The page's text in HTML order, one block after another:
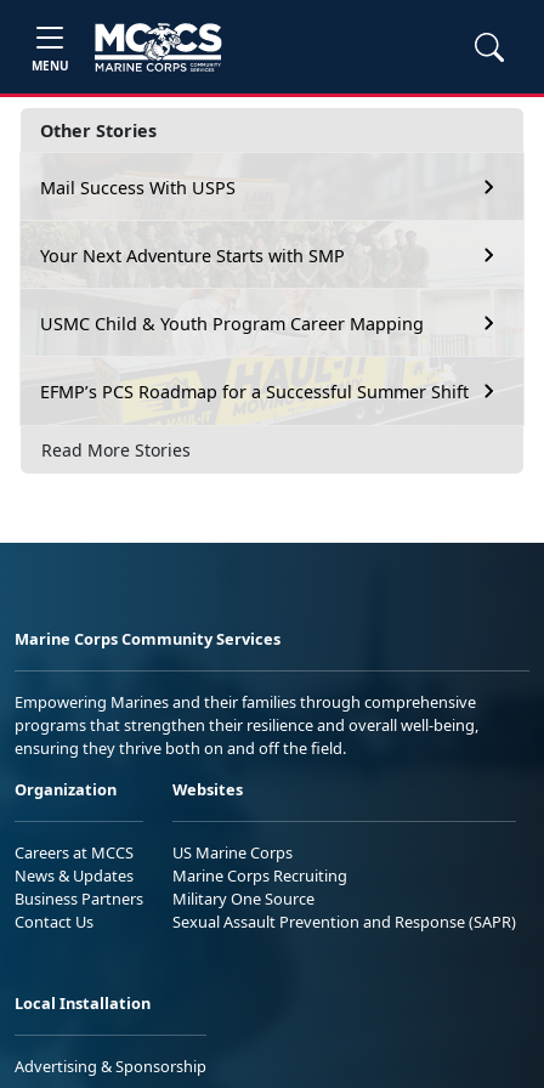
MENU
Other Stories
Mail Success With USPS
Your Next Adventure Starts with SMP
USMC Child & Youth Program Career Mapping
EFMP’s PCS Roadmap for a Successful Summer Shift
Read More Stories
Marine Corps Community Services
Empowering Marines and their families through comprehensive
programs that strengthen their resilience and overall well-being,
ensuring they thrive both on and off the field.
Organization
Careers at MCCS
News & Updates
Business Partners
Contact Us
Websites
US Marine Corps
Marine Corps Recruiting
Military One Source
Sexual Assault Prevention and Response (SAPR)
Local Installation
Advertising & Sponsorship